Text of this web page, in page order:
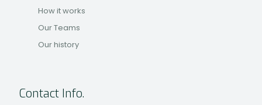
How it works
Our Teams
Our history
Contact Info.